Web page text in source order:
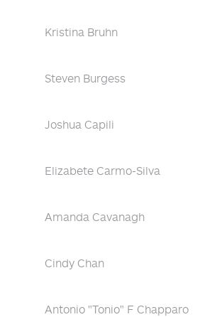
Kristina Bruhn
Steven Burgess
Joshua Capili
Elizabete Carmo-Silva
Amanda Cavanagh
Cindy Chan
Antonio "Tonio" F Chapparo